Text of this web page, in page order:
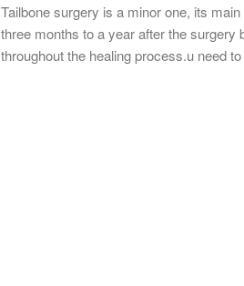
Tailbone surgery is a minor one, its
three months to a year after the surgery
throughout the healing process.u need